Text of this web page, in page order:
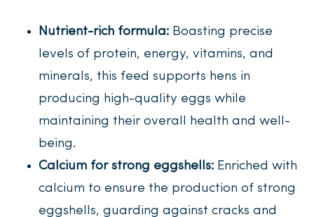
Nutrient-rich formula: Boasting precise
levels of protein, energy, vitamins, and
minerals, this feed supports hens in
producing high-quality eggs while
maintaining their overall health and well-
being.
Calcium for strong eggshells: Enriched with
calcium to ensure the production of strong
eggshells, guarding against cracks and